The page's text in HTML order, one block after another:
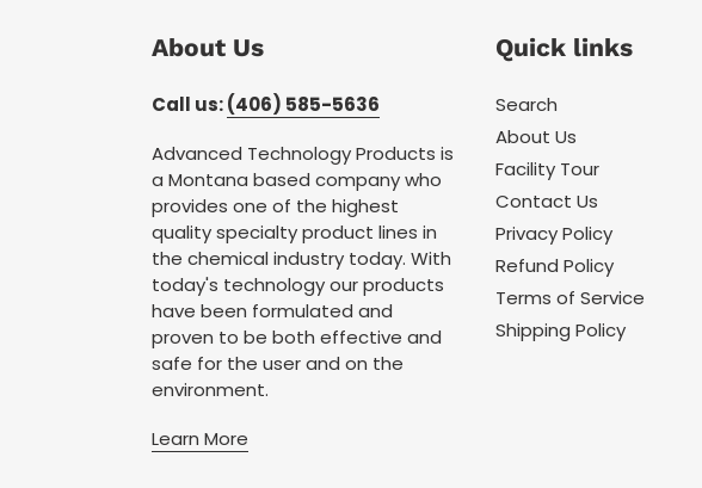
About Us
Call us:(406) 585-5636
Advanced Technology Products is
a Montana based company who
provides one of the highest
quality specialty product lines in
the chemical industry today. With
today's technology our products
have been formulated and
proven to be both effective and
safe for the user and on the
environment.
Learn More
Quick links
Search
About Us
Facility Tour
Contact Us
Privacy Policy
Refund Policy
Terms of Service
Shipping Policy